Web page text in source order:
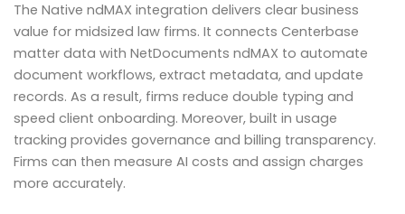
The Native ndMAX integration delivers clear business
value for midsized law firms. It connects Centerbase
matter data with NetDocuments ndMAX to automate
document workflows, extract metadata, and update
records. As a result, firms reduce double typing and
speed client onboarding. Moreover, built in usage
tracking provides governance and billing transparency.
Firms can then measure AI costs and assign charges
more accurately.